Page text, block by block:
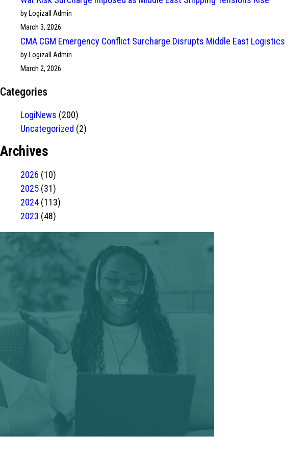
by Logizall Admin
March 3, 2026
CMA CGM Emergency Conflict Surcharge Disrupts Middle East Logistics
by Logizall Admin
March 2, 2026
Categories
LogiNews (200)
Uncategorized (2)
Archives
2026 (10)
2025 (31)
2024 (113)
2023 (48)